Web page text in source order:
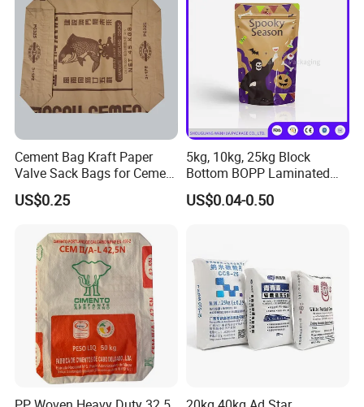
Cement Bag Kraft Paper
Valve Sack Bags for Cement
Packaging
US$0.25
5kg, 10kg, 25kg Block
Bottom BOPP Laminated
Pearl Finish PP Woven
Packaging Bag for
US$0.04-0.50